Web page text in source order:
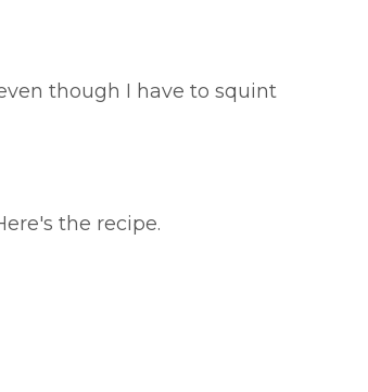
though I have to squint
the recipe.